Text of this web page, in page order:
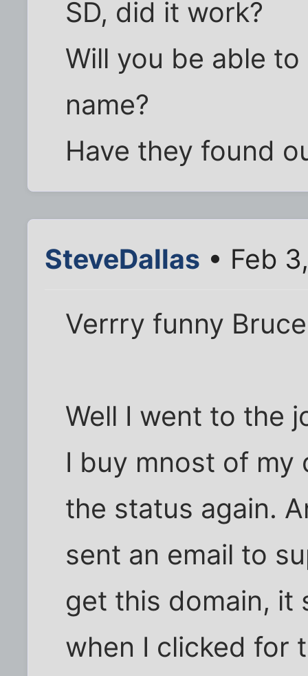
SD, did it work?
Will you be able
name?
Have they found
SteveDallas • Feb
Verrry funny
Well I went to the
I buy mnost of my
the status again.
sent an email to
get this domain, it
when I clicked for